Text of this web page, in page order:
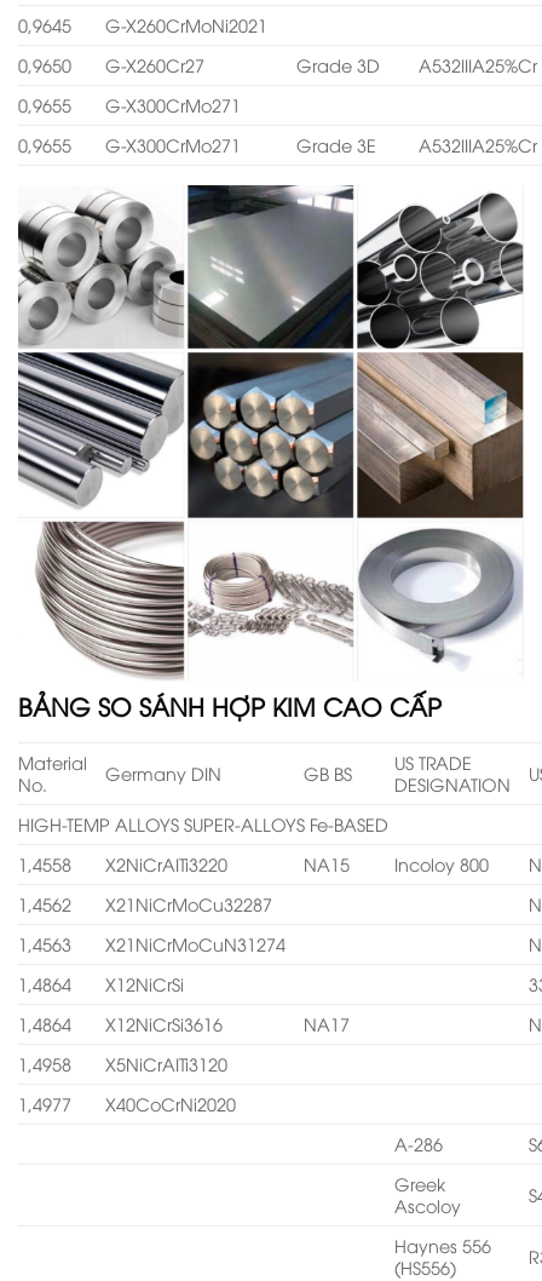
0,9645
G-X260CrMoNi2021
0,9650
G-X260Cr27 Grade 3D
A532IIIA25%Cr
0,9655
G-X300CrMo271
0,9655
G-X300CrMo271 Grade 3E A532IIIA25%Cr
BẢNG SO SÁNH HỢP KIM CAO CẤP
Material
No.
Germany DIN GB BS
US TRADE
DESIGNATION
HIGH-TEMP ALLOYS SUPER-ALLOYS Fe-BASED
1,4558
X2NiCrAITi3220 NA15 Incoloy 800
1,4562
X21NiCrMoCu32287
1,4563
X21NiCrMoCuN31274
1,4864
X12NiCrSi
1,4864
X12NiCrSi3616 NA17
1,4958
X5NiCrAITi3120
1,4977
X40CoCrNi2020
A-286
Greek
Ascoloy
Haynes 556
(HS556)